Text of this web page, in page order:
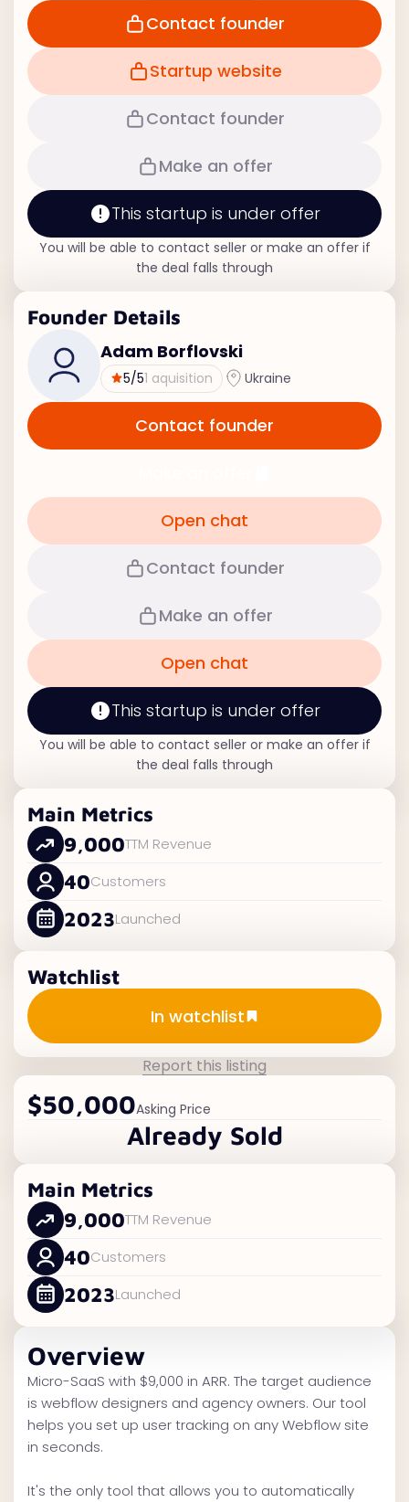
Contact founder
Startup website
Contact founder
Make an offer
This startup is under offer
You will be able to contact seller or make an offer if
the deal falls through
Founder Details
Adam Borflovski
5/51 aquisition Ukraine
Contact founder
Open chat
Contact founder
Make an offer
Open chat
This startup is under offer
You will be able to contact seller or make an offer if
the deal falls through
Main Metrics
9,000TTM Revenue
40Customers
2023Launched
Watchlist
Add to watchlist
In watchlist
Report this listing
$50,000Asking Price
Already Sold
Main Metrics
9,000TTM Revenue
40Customers
2023Launched
Overview
Micro-SaaS with $9,000 in ARR. The target audience
is webflow designers and agency owners. Our tool
helps you set up user tracking on any Webflow site
in seconds.
It's the only tool that allows you to automatically